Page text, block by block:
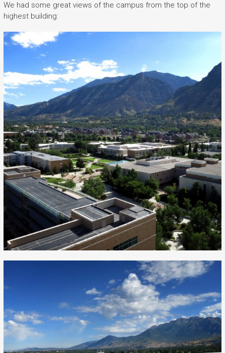
We had some great views of the campus from the top of the
highest building: